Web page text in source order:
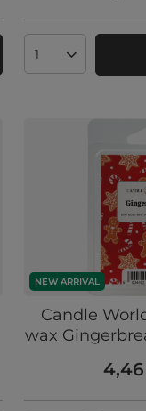
Products
NEW ARRIVAL
Candle
wax